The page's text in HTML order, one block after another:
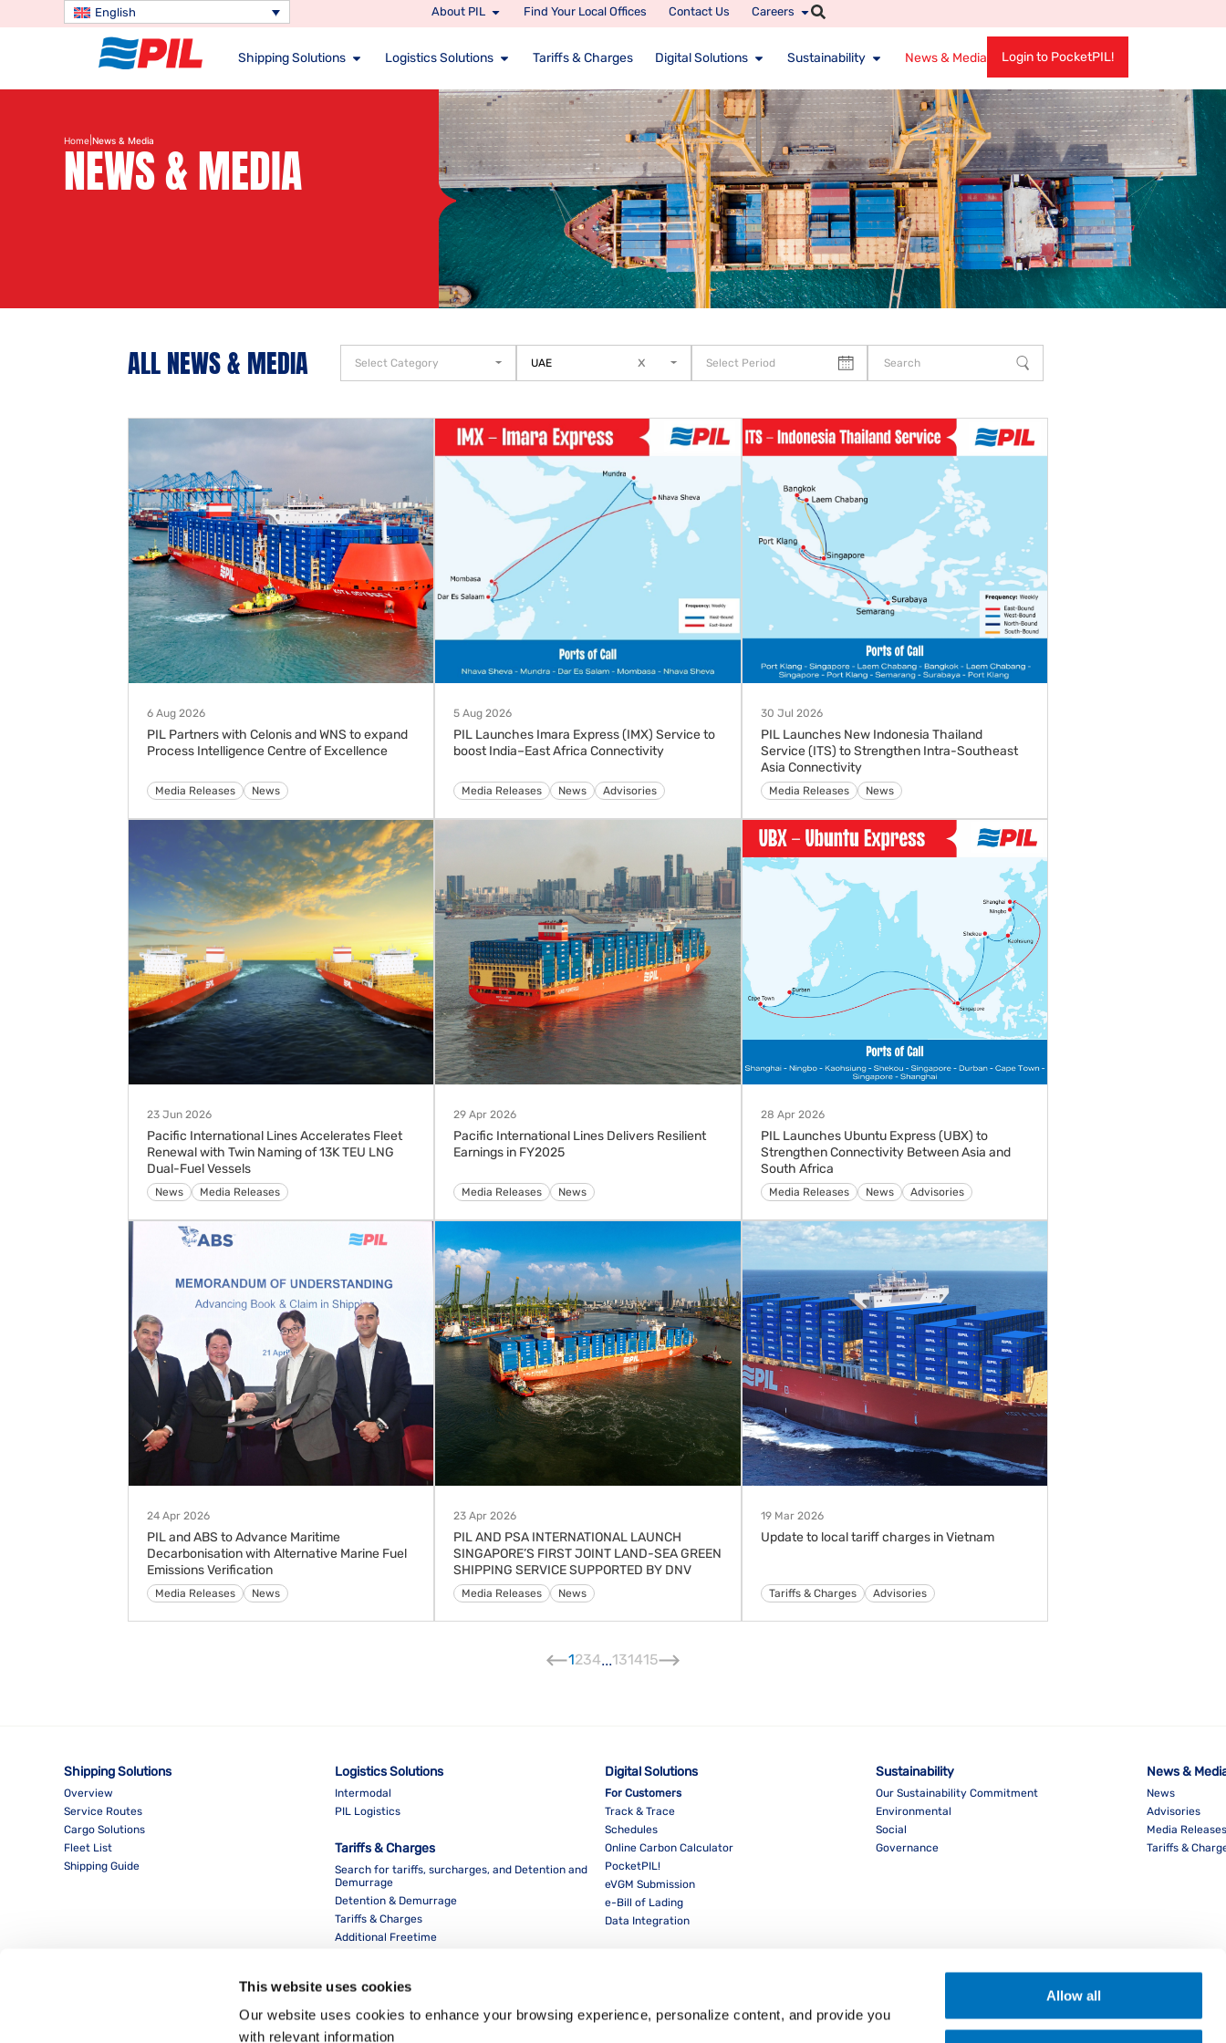
This website uses cookies
Our website uses cookies to enhance your browsing experience, personalize content, and provide you
with relevant information
Allow all
English About PIL Find Your Local Offices Contact Us Careers
Shipping Solutions Logistics Solutions Tariffs & Charges Digital Solutions Sustainability News & Media Login to PocketPIL!
Home News & Media
NEWS & MEDIA
ALL NEWS & MEDIA Select Category UAE x Select Period
6 Aug 2026
PIL Partners with Celonis and WNS to expand
Process Intelligence Centre of Excellence
Media Releases News
5 Aug 2026
PIL Launches Imara Express (IMX) Service to
boost India–East Africa Connectivity
Advisories Media Releases News
30 Jul 2026
PIL Launches New Indonesia Thailand
Service (ITS) to Strengthen Intra-Southeast
Asia Connectivity
Media Releases News
23 Jun 2026
Pacific International Lines Accelerates Fleet
Renewal with Twin Naming of 13K TEU LNG
Dual-Fuel Vessels
Media Releases News
29 Apr 2026
Pacific International Lines Delivers Resilient
Earnings in FY2025
Media Releases News
28 Apr 2026
PIL Launches Ubuntu Express (UBX) to
Strengthen Connectivity Between Asia and
South Africa
Advisories Media Releases News
24 Apr 2026
PIL and ABS to Advance Maritime
Decarbonisation with Alternative Marine Fuel
Emissions Verification
Media Releases News
23 Apr 2026
PIL AND PSA INTERNATIONAL LAUNCH
SINGAPORE’S FIRST JOINT LAND-SEA GREEN
SHIPPING SERVICE SUPPORTED BY DNV
Media Releases News
19 Mar 2026
Update to local tariff charges in Vietnam
Advisories Tariffs & Charges
1234...131415
Shipping Solutions
Overview
Service Routes
Cargo Solutions
Fleet List
Shipping Guide
Logistics Solutions
Intermodal
PIL Logistics
Tariffs & Charges
Search for tariffs, surcharges, and Detention and
Demurrage
Detention & Demurrage
Tariffs & Charges
Additional Freetime
Digital Solutions
For Customers
Track & Trace
Schedules
Online Carbon Calculator
PocketPIL!
eVGM Submission
e-Bill of Lading
Data Integration
LMS E-invoice Portal
Sustainability
Our Sustainability Commitment
Environmental
Social
Governance
News &
News
Advisories
Media Releases
Tariffs &